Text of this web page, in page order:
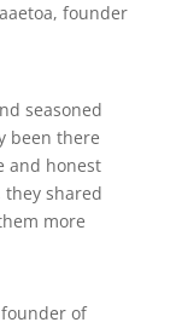
founder
seasoned
been there
and honest
shared
more
of